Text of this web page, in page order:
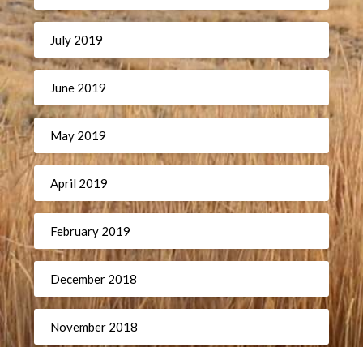
July 2019
June 2019
May 2019
April 2019
February 2019
December 2018
November 2018